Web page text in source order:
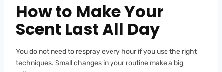
How to Make Your
Scent Last All Day
You do not need to respray every hour if you use the right
techniques. Small changes in your routine make a big